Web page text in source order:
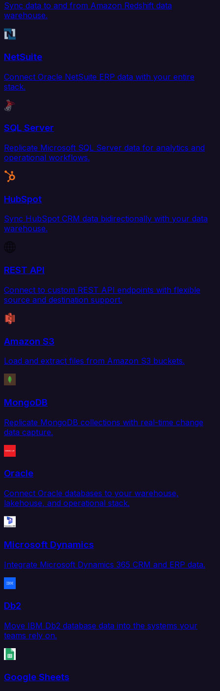
Sync data to and from Amazon Redshift data
warehouse.
NetSuite
Connect Oracle NetSuite ERP data with your entire
stack.
SQL Server
Replicate Microsoft SQL Server data for analytics and
operational workflows.
HubSpot
Sync HubSpot CRM data bidirectionally with your data
warehouse.
REST API
Connect to custom REST API endpoints with flexible
source and destination support.
Amazon S3
Load and extract files from Amazon S3 buckets.
MongoDB
Replicate MongoDB collections with real-time change
data capture.
Oracle
Connect Oracle databases to your warehouse,
lakehouse, and operational stack.
Microsoft Dynamics
Integrate Microsoft Dynamics 365 CRM and ERP data.
Db2
Move IBM Db2 database data into the systems your
teams rely on.
Google Sheets